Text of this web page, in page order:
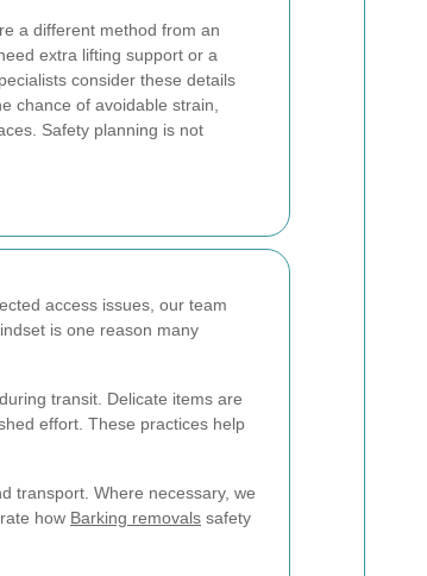
a different method from an
extra lifting support or a
consider these details
chance of avoidable strain,
Safety planning is not
access issues, our team
is one reason many
transit. Delicate items are
effort. These practices help
transport. Where necessary, we
how Barking removals safety